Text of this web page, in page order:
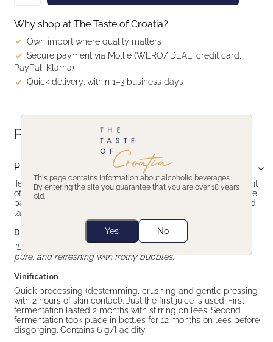
Why shop at The Taste of Croatia?
Own import where quality matters
Secure payment via Mollie (WERO/IDEAL, credit card,
PayPal, Klarna)
Quick delivery: within 1–3 business days
Product description
Product description
Testament Babić Opolo Rosé is rosé sparkling wine with scent
of vineyard grown peach, strawberry and wild flowers. On the
palate too, fruity, fresh and balanced. Persistent bubbles and
lasting finish.
Decanter's tasting notes
"Delicate nose of red berries, orange skin and jasmine. Light,
pure, and refreshing with frothy bubbles."
Vinification
Quick processing (destemming, crushing and gentle pressing
with 2 hours of skin contact). Just the first juice is used. First
fermentation lasted 2 months with stirring on lees. Second
fermentation took place in bottles for 12 months on lees before
disgorging. Contains 6 g/l acidity.
This page contains information about alcoholic beverages.
By entering the site you guarantee that you are over 18 years
old.
Yes No